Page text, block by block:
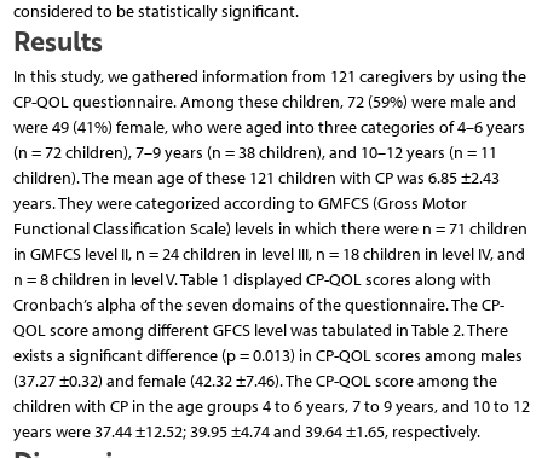
considered to be statistically significant.
Results
In this study, we gathered information from 121 caregivers by using the
CP-QOL questionnaire. Among these children, 72 (59%) were male and
were 49 (41%) female, who were aged into three categories of 4–6 years
(n = 72 children), 7–9 years (n = 38 children), and 10–12 years (n = 11
children). The mean age of these 121 children with CP was 6.85 ±2.43
years. They were categorized according to GMFCS (Gross Motor
Functional Classification Scale) levels in which there were n = 71 children
in GMFCS level II, n = 24 children in level III, n = 18 children in level IV, and
n = 8 children in level V. Table 1 displayed CP-QOL scores along with
Cronbach’s alpha of the seven domains of the questionnaire. The CP-
QOL score among different GFCS level was tabulated in Table 2. There
exists a significant difference (p = 0.013) in CP-QOL scores among males
(37.27 ±0.32) and female (42.32 ±7.46). The CP-QOL score among the
children with CP in the age groups 4 to 6 years, 7 to 9 years, and 10 to 12
years were 37.44 ±12.52; 39.95 ±4.74 and 39.64 ±1.65, respectively.